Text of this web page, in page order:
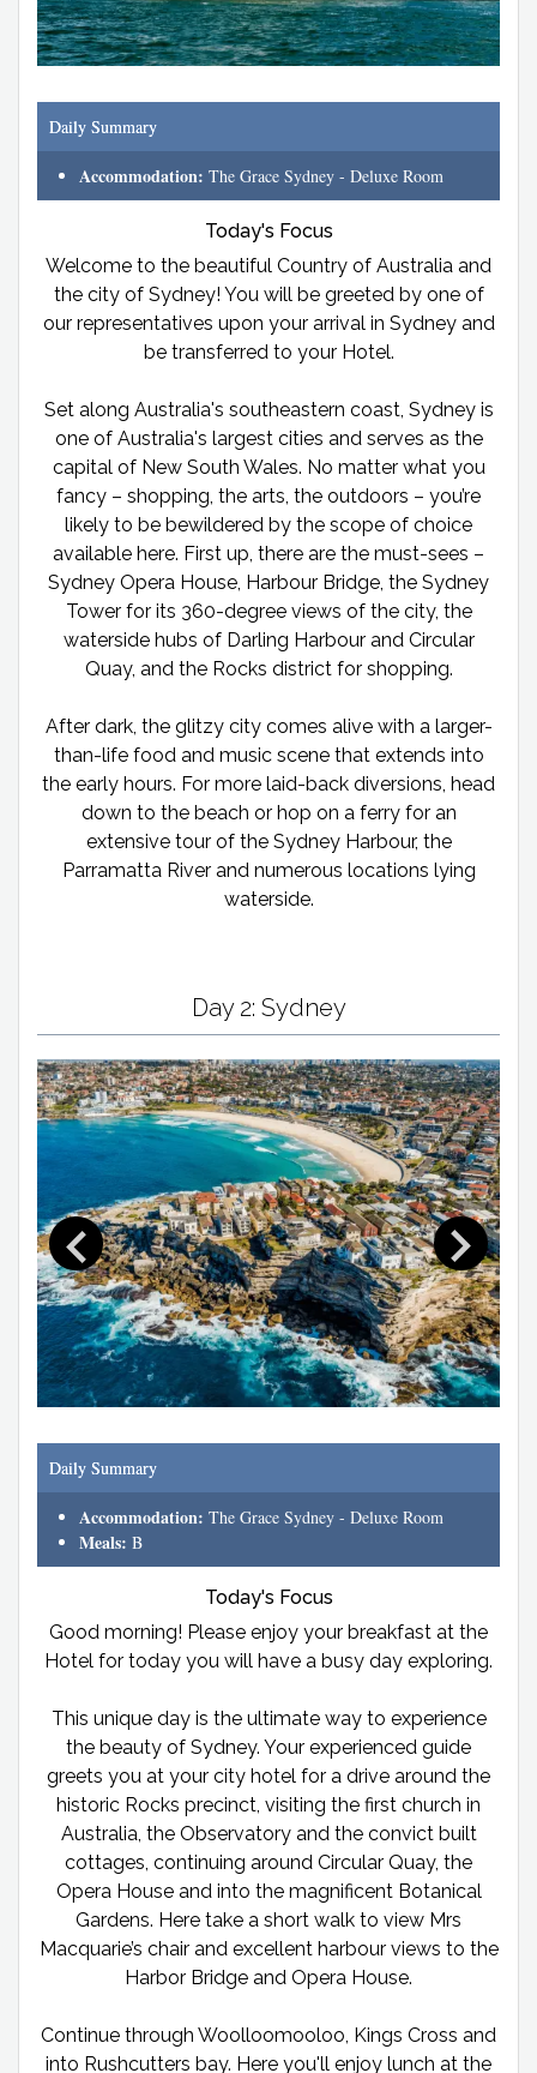
Daily Summary
Accommodation: The Grace Sydney - Deluxe Room
Today's Focus
Welcome to the beautiful Country of Australia and
the city of Sydney! You will be greeted by one of
our representatives upon your arrival in Sydney and
be transferred to your Hotel.
Set along Australia's southeastern coast, Sydney is
one of Australia's largest cities and serves as the
capital of New South Wales. No matter what you
fancy – shopping, the arts, the outdoors – you’re
likely to be bewildered by the scope of choice
available here. First up, there are the must-sees –
Sydney Opera House, Harbour Bridge, the Sydney
Tower for its 360-degree views of the city, the
waterside hubs of Darling Harbour and Circular
Quay, and the Rocks district for shopping.
After dark, the glitzy city comes alive with a larger-
than-life food and music scene that extends into
the early hours. For more laid-back diversions, head
down to the beach or hop on a ferry for an
extensive tour of the Sydney Harbour, the
Parramatta River and numerous locations lying
waterside.
Day 2: Sydney
Daily Summary
Accommodation: The Grace Sydney - Deluxe Room
Meals: B
Today's Focus
Good morning! Please enjoy your breakfast at the
Hotel for today you will have a busy day exploring.
This unique day is the ultimate way to experience
the beauty of Sydney. Your experienced guide
greets you at your city hotel for a drive around the
historic Rocks precinct, visiting the first church in
Australia, the Observatory and the convict built
cottages, continuing around Circular Quay, the
Opera House and into the magnificent Botanical
Gardens. Here take a short walk to view Mrs
Macquarie’s chair and excellent harbour views to the
Harbor Bridge and Opera House.
Continue through Woolloomooloo, Kings Cross and
into Rushcutters bay. Here you'll enjoy lunch at the